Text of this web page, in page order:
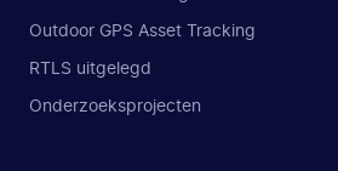
Outdoor GPS Asset Tracking
RTLS uitgelegd
Onderzoeksprojecten